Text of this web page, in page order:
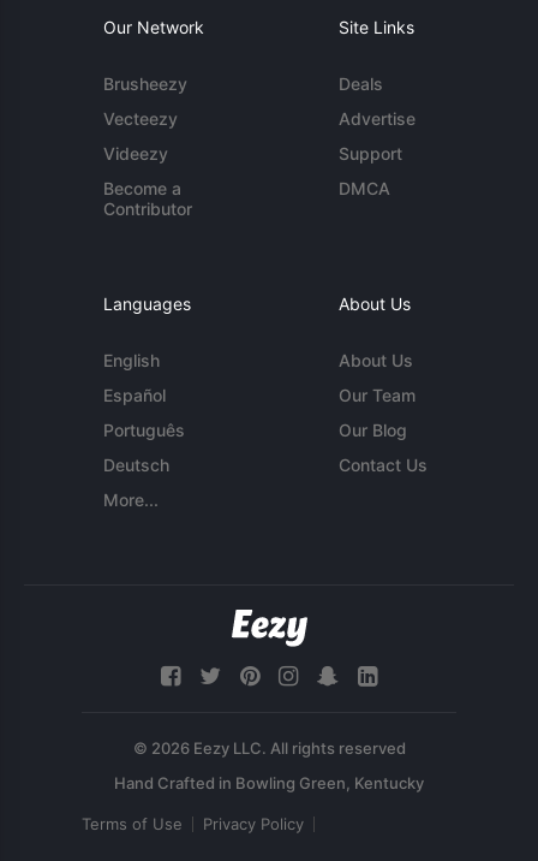
Our Network
Brusheezy
Vecteezy
Videezy
Become a
Contributor
Site Links
Deals
Advertise
Support
DMCA
Languages
English
Español
Português
Deutsch
More...
About Us
About Us
Our Team
Our Blog
Contact Us
© 2026 Eezy LLC. All rights reserved
Terms of Use Privacy Policy